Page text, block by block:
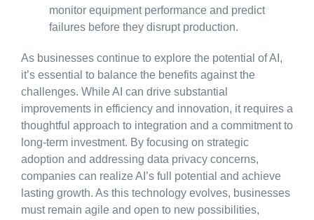
monitor equipment performance and predict
failures before they disrupt production.
As businesses continue to explore the potential of AI,
it’s essential to balance the benefits against the
challenges. While AI can drive substantial
improvements in efficiency and innovation, it requires a
thoughtful approach to integration and a commitment to
long-term investment. By focusing on strategic
adoption and addressing data privacy concerns,
companies can realize AI’s full potential and achieve
lasting growth. As this technology evolves, businesses
must remain agile and open to new possibilities,